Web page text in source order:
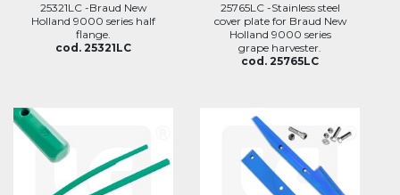
25321LC -Braud New
Holland 9000 series half
flange.
cod. 25321LC
25765LC -Stainless steel
cover plate for Braud New
Holland 9000 series
grape harvester.
cod. 25765LC